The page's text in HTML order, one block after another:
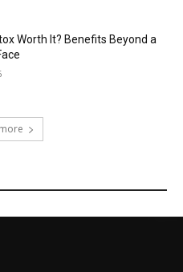
Worth It? Benefits Beyond a